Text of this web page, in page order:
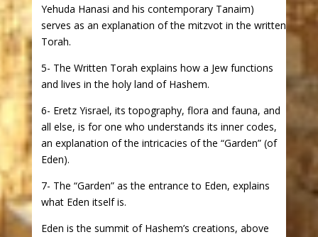
Yehuda Hanasi and his contemporary Tanaim)
serves as an explanation of the mitzvot in the written
Torah.
5- The Written Torah explains how a Jew functions
and lives in the holy land of Hashem.
6- Eretz Yisrael, its topography, flora and fauna, and
all else, is for one who understands its inner codes,
an explanation of the intricacies of the “Garden” (of
Eden).
7- The “Garden” as the entrance to Eden, explains
what Eden itself is.
Eden is the summit of Hashem’s creations, above